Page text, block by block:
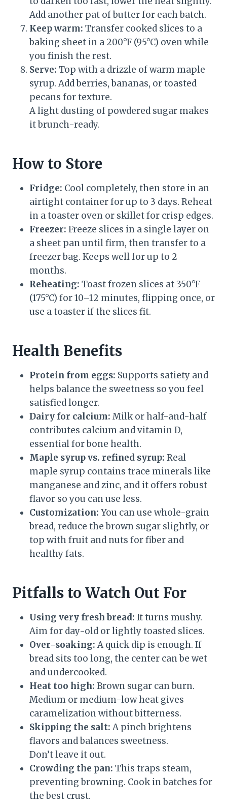
Add another pat of butter for each batch.
Keep warm: Transfer cooked slices to a
baking sheet in a 200°F (95°C) oven while
you finish the rest.
Serve: Top with a drizzle of warm maple
syrup. Add berries, bananas, or toasted
pecans for texture.
A light dusting of powdered sugar makes
it brunch-ready.
How to Store
Fridge: Cool completely, then store in an
airtight container for up to 3 days. Reheat
in a toaster oven or skillet for crisp edges.
Freezer: Freeze slices in a single layer on
a sheet pan until firm, then transfer to a
freezer bag. Keeps well for up to 2
months.
Reheating: Toast frozen slices at 350°F
(175°C) for 10–12 minutes, flipping once, or
use a toaster if the slices fit.
Health Benefits
Protein from eggs: Supports satiety and
helps balance the sweetness so you feel
satisfied longer.
Dairy for calcium: Milk or half-and-half
contributes calcium and vitamin D,
essential for bone health.
Maple syrup vs. refined syrup: Real
maple syrup contains trace minerals like
manganese and zinc, and it offers robust
flavor so you can use less.
Customization: You can use whole-grain
bread, reduce the brown sugar slightly, or
top with fruit and nuts for fiber and
healthy fats.
Pitfalls to Watch Out For
Using very fresh bread: It turns mushy.
Aim for day-old or lightly toasted slices.
Over-soaking: A quick dip is enough. If
bread sits too long, the center can be wet
and undercooked.
Heat too high: Brown sugar can burn.
Medium or medium-low heat gives
caramelization without bitterness.
Skipping the salt: A pinch brightens
flavors and balances sweetness.
Don’t leave it out.
Crowding the pan: This traps steam,
preventing browning. Cook in batches for
the best crust.